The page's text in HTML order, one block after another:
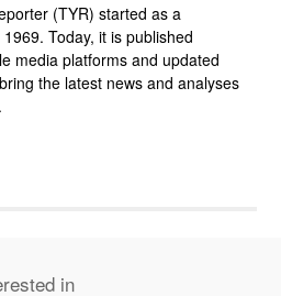
(TYR) started as a
Today, it is published
media platforms and updated
the latest news and analyses
in